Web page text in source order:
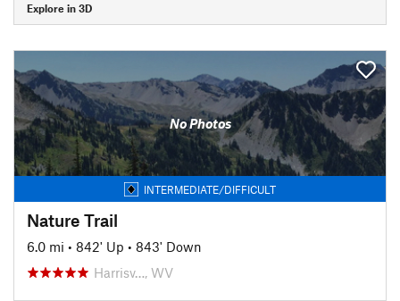
Explore in 3D
No Photos
INTERMEDIATE/DIFFICULT
Nature Trail
6.0 mi • 842' Up • 843' Down
Harrisv…, WV